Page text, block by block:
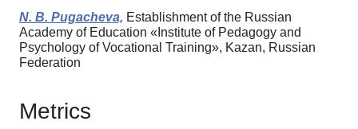
N. B. Pugacheva, Establishment of the Russian
Academy of Education «Institute of Pedagogy and
Psychology of Vocational Training», Kazan, Russian
Federation
Metrics